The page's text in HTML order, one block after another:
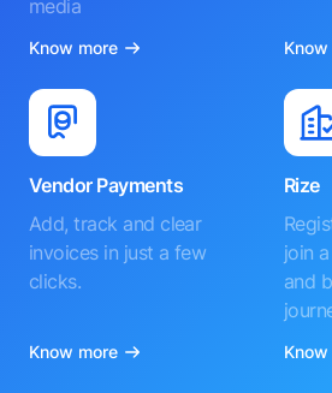
media
Know more
Vendor Payments
Add, track and clear
invoices in just a few
clicks.
Know more
Rize
join
and